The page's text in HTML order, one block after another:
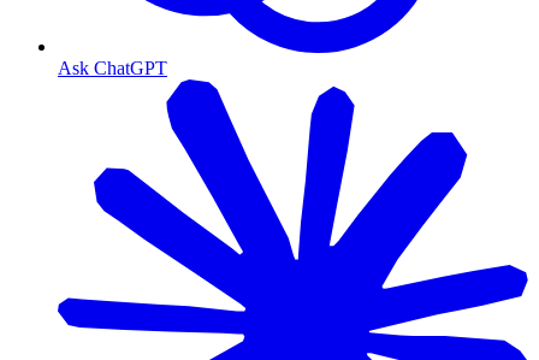
Ask ChatGPT